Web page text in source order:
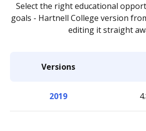
Select the right educational
goals - Hartnell College version
editing it straight
Versions
2019